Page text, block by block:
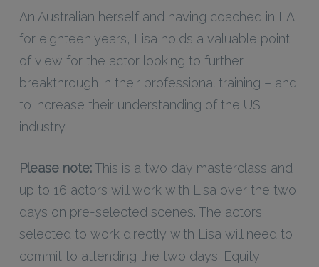
An Australian herself and having coached in LA
for eighteen years, Lisa holds a valuable point
of view for the actor looking to further
breakthrough in their professional training – and
to increase their understanding of the US
industry.
Please note:This is a two day masterclass and
up to 16 actors will work with Lisa over the two
days on pre-selected scenes. The actors
selected to work directly with Lisa will need to
commit to attending the two days. Equity